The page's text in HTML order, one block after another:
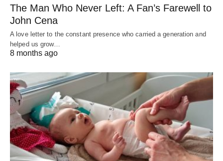
The Man Who Never Left: A Fan’s Farewell to
John Cena
A love letter to the constant presence who carried a generation and
helped us grow…
8 months ago